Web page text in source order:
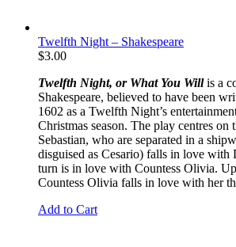
Twelfth Night – Shakespeare
$3.00
Twelfth Night, or What You Willis a
Shakespeare, believed to have been
1602 as a Twelfth Night’s
Christmas season. The play centres on
Sebastian, who are separated in a
disguised as Cesario) falls in love
turn is in love with Countess Olivia.
Countess Olivia falls in love with her
Add to Cart